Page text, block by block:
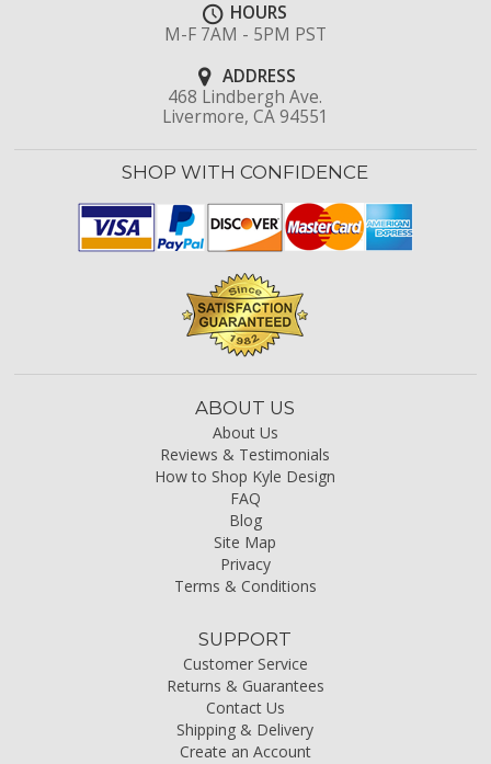
HOURS
M-F 7AM - 5PM PST
ADDRESS
468 Lindbergh Ave.
Livermore, CA 94551
SHOP WITH CONFIDENCE
ABOUT US
About Us
Reviews & Testimonials
How to Shop Kyle Design
FAQ
Blog
Site Map
Privacy
Terms & Conditions
SUPPORT
Customer Service
Returns & Guarantees
Contact Us
Shipping & Delivery
Create an Account